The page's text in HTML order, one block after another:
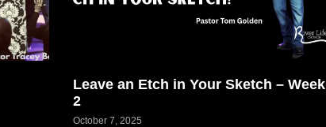
Leave an Etch in Your Sketch – Week
2
October 7, 2025